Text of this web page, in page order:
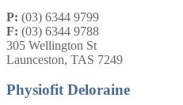
P: (03) 6344 9799
F: (03) 6344 9788
305 Wellington St
Launceston, TAS 7249
Physiofit Deloraine